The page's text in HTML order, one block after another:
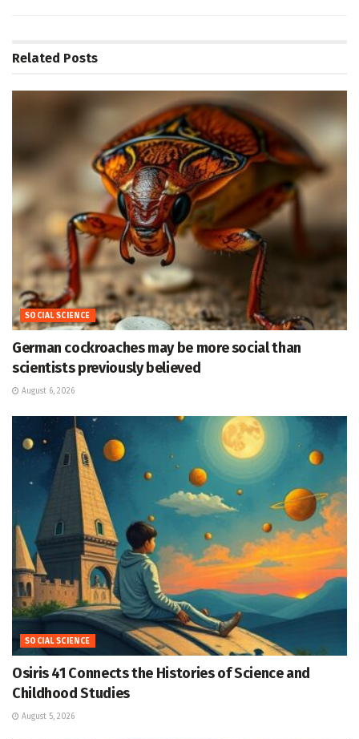
Related Posts
SOCIAL SCIENCE
German cockroaches may be more social than
scientists previously believed
August 6, 2026
SOCIAL SCIENCE
Osiris 41 Connects the Histories of Science and
Childhood Studies
August 5, 2026